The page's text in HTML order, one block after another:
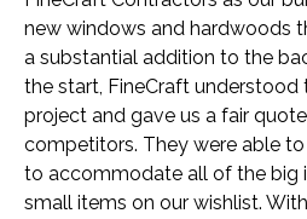
new windows and hardwoods
a substantial addition to the
the start, FineCraft
project and gave us a fair
competitors. They were able
to accommodate all of the big
small items on our wishlist.